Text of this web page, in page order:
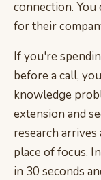
connection.
for their
If you're
before a call,
knowledge
extension and
research
place of focus.
in 30 seconds